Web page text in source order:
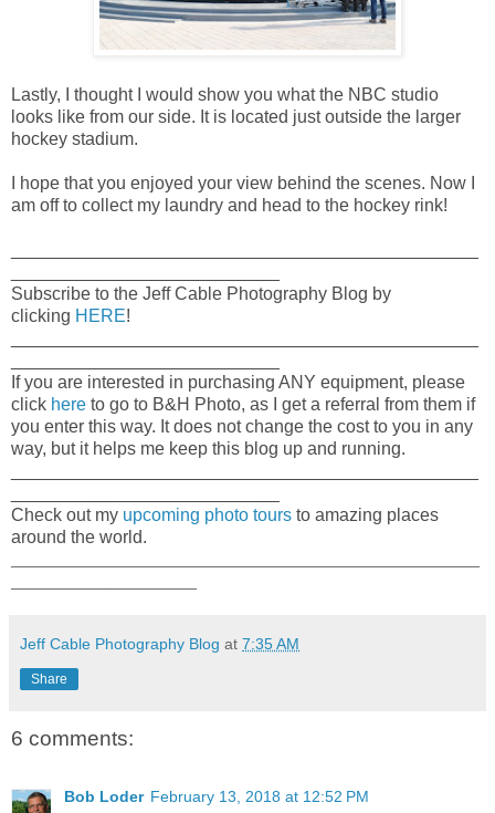
Lastly, I thought I would show you what the NBC studio
looks like from our side. It is located just outside the larger
hockey stadium.
I hope that you enjoyed your view behind the scenes. Now I
am off to collect my laundry and head to the hockey rink!
Subscribe to the Jeff Cable Photography Blog by
clicking HERE!
If you are interested in purchasing ANY equipment, please
click here to go to B&H Photo, as I get a referral from them if
you enter this way. It does not change the cost to you in any
way, but it helps me keep this blog up and running.
Check out my upcoming photo tours to amazing places
around the world.
Jeff Cable Photography Blog at 7:35 AM
Share
6 comments:
Bob Loder February 13, 2018 at 12:52 PM